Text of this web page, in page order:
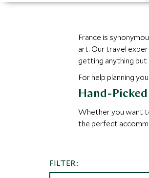
France is
art. Our travel
getting anything but
For help planning
Hand-
Whether you want
the perfect
FILTER: